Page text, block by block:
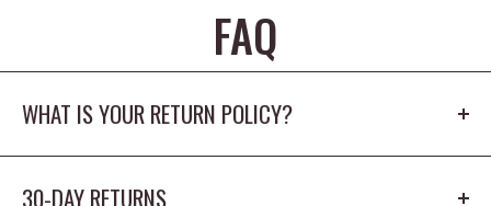
FAQ
WHAT IS YOUR RETURN POLICY?
Our return policy is 30 days. The product cannot
30-DAY RETURNS